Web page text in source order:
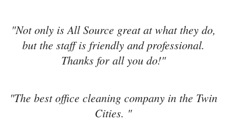
"Not only is All Source great at what they do,
but the staff is friendly and professional.
Thanks for all you do!"
"The best office cleaning company in the Twin
Cities. "